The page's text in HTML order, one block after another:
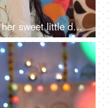
A beautiful Indian mother with her sweet little daughter - sharing secrets, Diwali celebrations